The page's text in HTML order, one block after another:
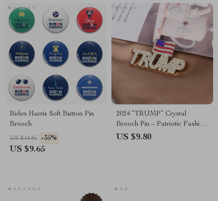
Biden Harris Soft Button Pin
Brooch
US $14.85 -35%
US $9.65
2024 “TRUMP” Crystal
Brooch Pin – Patriotic Fashion
Accessory for Supporters
US $9.80